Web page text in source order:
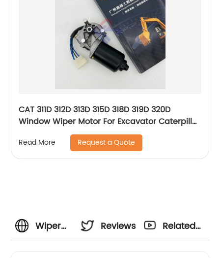
CAT 311D 312D 313D 315D 318D 319D 320D
Window Wiper Motor For Excavator Caterpillar
245-7931 2457931
Read More Request a Quote
Wiper
Reviews
Related